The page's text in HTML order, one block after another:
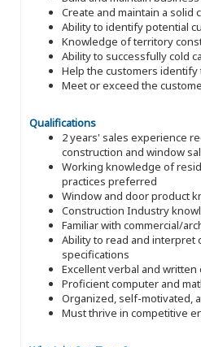
Create and maintain a solid
Ability to identify potential
Knowledge of territory
Ability to successfully cold
Help the customers
Meet or exceed the
Qualifications
2 years' sales experience
construction and window
Working knowledge of
practices preferred
Window and door product
Construction Industry
Familiar with commercial/
Ability to read and interpret
specifications
Excellent verbal and written
Proficient computer and
Organized, self-motivated,
Must thrive in competitive